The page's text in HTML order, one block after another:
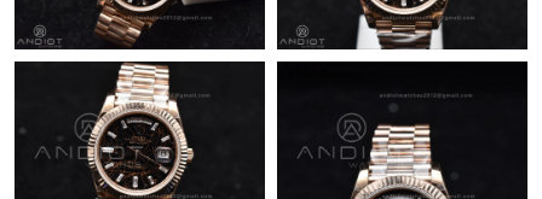
Just Sold: Becky from Toronto on Jun 04, 2026 at 6:41 PM.
Just Sold: Becky from Sacramento on May 20, 2026 at 9:40 PM.